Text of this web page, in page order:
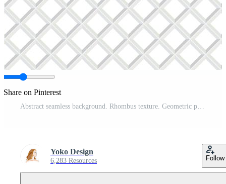
Share on Pinterest
Abstract seamless background. Rhombus texture. Geometric pattern Pro Vector
Yoko Design
6,283 Resources Follow